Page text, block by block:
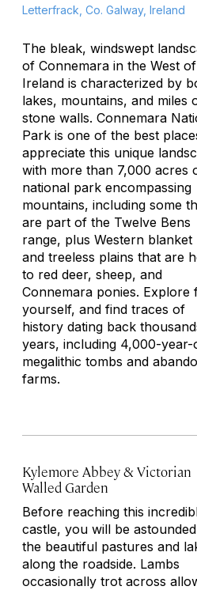
Letterfrack, Co. Galway, Ireland
The bleak, windswept
of Connemara in the West of
Ireland is characterized by
lakes, mountains, and miles
stone walls. Connemara
Park is one of the best
appreciate this unique
with more than 7,000 acres
national park encompassing
mountains, including some
are part of the Twelve Bens
range, plus Western blanket
and treeless plains that are
to red deer, sheep, and
Connemara ponies. Explore
yourself, and find traces of
history dating back
years, including 4,000-year-
megalithic tombs and
farms.
Kylemore Abbey & Victorian
Walled Garden
Before reaching this
castle, you will be
the beautiful pastures and
along the roadside. Lambs
occasionally trot across